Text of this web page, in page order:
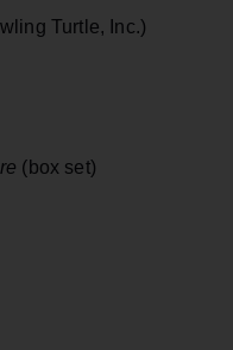
Turtle, Inc.)
(box set)